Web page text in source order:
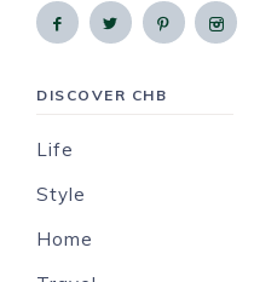
DISCOVER CHB
Life
Style
Home